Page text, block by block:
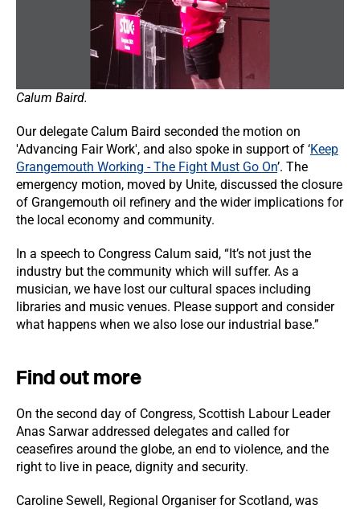
Calum Baird.
Our delegate Calum Baird seconded the motion on
'Advancing Fair Work', and also spoke in support of ‘Keep
Grangemouth Working - The Fight Must Go On’. The
emergency motion, moved by Unite, discussed the closure
of Grangemouth oil refinery and the wider implications for
the local economy and community.
In a speech to Congress Calum said, “It’s not just the
industry but the community which will suffer. As a
musician, we have lost our cultural spaces including
libraries and music venues. Please support and consider
what happens when we also lose our industrial base.”
Find out more
On the second day of Congress, Scottish Labour Leader
Anas Sarwar addressed delegates and called for
ceasefires around the globe, an end to violence, and the
right to live in peace, dignity and security.
Caroline Sewell, Regional Organiser for Scotland, was